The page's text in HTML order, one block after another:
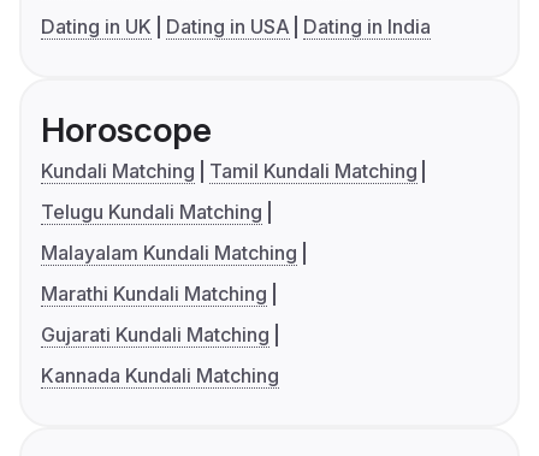
Dating in UK
Dating in USA Dating in India
Horoscope
Kundali Matching
Tamil Kundali Matching
Telugu Kundali Matching
Malayalam Kundali Matching
Marathi Kundali Matching
Gujarati Kundali Matching
Kannada Kundali Matching